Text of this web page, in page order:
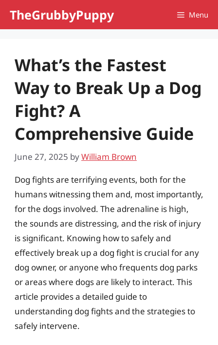
TheGrubbyPuppy Menu
What’s the Fastest
Way to Break Up a Dog
Fight? A
Comprehensive Guide
June 27, 2025 byWilliam Brown
Dog fights are terrifying events, both for the
humans witnessing them and, most importantly,
for the dogs involved. The adrenaline is high,
the sounds are distressing, and the risk of injury
is significant. Knowing how to safely and
effectively break up a dog fight is crucial for any
dog owner, or anyone who frequents dog parks
or areas where dogs are likely to interact. This
article provides a detailed guide to
understanding dog fights and the strategies to
safely intervene.